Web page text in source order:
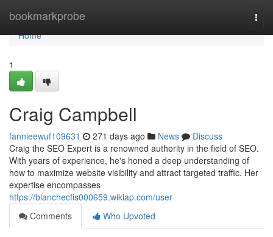
bookmarkprobe
Home
Home
1
Craig Campbell
fannieewuf109631 271 days ago News
Discuss
Craig the SEO Expert is a renowned authority in the field of SEO.
With years of experience, he's honed a deep understanding of
how to maximize website visibility and attract targeted traffic. Her
expertise encompasses
https://blanchecfis000659.wikiap.com/user
Comments
Who Upvoted